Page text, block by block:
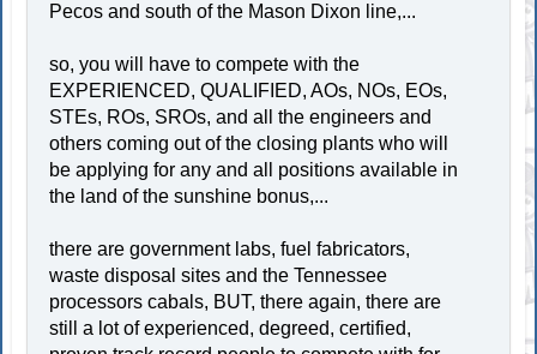
Pecos and south of the Mason Dixon line,...
so, you will have to compete with the
EXPERIENCED, QUALIFIED, AOs, NOs, EOs,
STEs, ROs, SROs, and all the engineers and
others coming out of the closing plants who will
be applying for any and all positions available in
the land of the sunshine bonus,...
there are government labs, fuel fabricators,
waste disposal sites and the Tennessee
processors cabals, BUT, there again, there are
still a lot of experienced, degreed, certified,